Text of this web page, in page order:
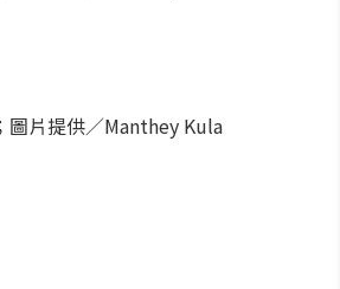
圖片提供／Manthey Kula